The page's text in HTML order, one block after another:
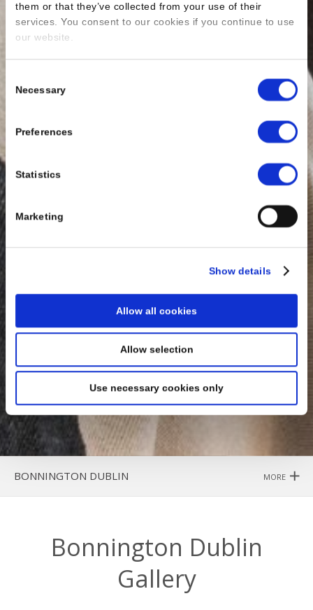
them or that they’ve collected from your use of their
services. You consent to our cookies if you continue to use
our website.
Selection
Necessary
Preferences
Statistics
Marketing
Show details
Allow all cookies
Allow selection
Use necessary cookies only
MORE
BONNINGTON DUBLIN
Bonnington Dublin
Gallery